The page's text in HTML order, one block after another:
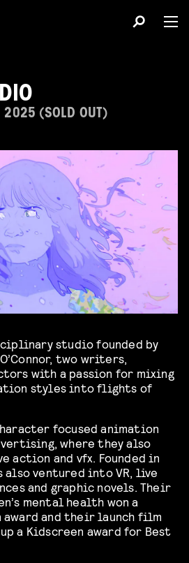
2025 (SOLD OUT)
studio founded by
two writers,
with a passion for mixing
styles into flights of
focused animation
where they also
and vfx. Founded in
also ventured into VR, live
and graphic novels. Their
mental health won a
and their launch film
a Kidscreen award for Best